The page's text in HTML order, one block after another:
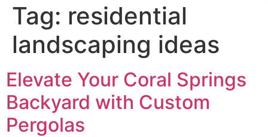
Tag: residential
landscaping ideas
Elevate Your Coral Springs
Backyard with Custom
Pergolas